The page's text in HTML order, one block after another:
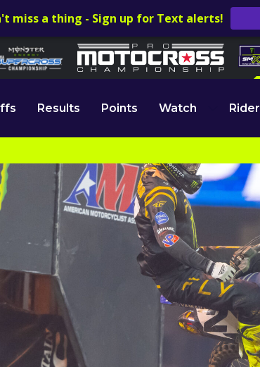
miss a thing - Sign up for Text alerts!
Results Points Watch